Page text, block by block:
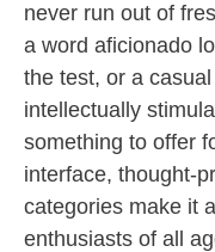
never run out of
a word aficionado
the test, or a
intellectually
something to offer
interface, thought-
categories make it
enthusiasts of all